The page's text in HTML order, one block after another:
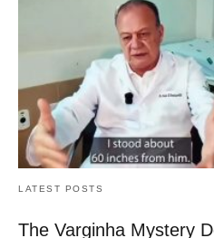
LATEST POSTS
The Varginha Mystery